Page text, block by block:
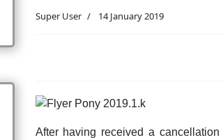
Super User 14 January 2019
After having received a